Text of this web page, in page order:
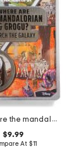
where are the mandalorian and grogu activity book
$9.99
At $11